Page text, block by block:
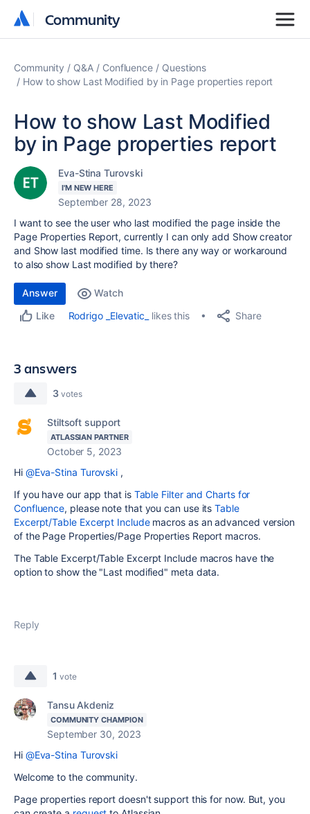
Community
Community
Community Q&A Confluence
Questions
How to show Last Modified by in Page properties report
How to show Last Modified
by in Page properties report
Eva-Stina Turovski
I'M NEW HERE
September 28, 2023
I want to see the user who last modified the page inside the
Page Properties Report, currently I can only add Show creator
and Show last modified time. Is there any way or workaround
to also show Last modified by there?
Answer
Watch
Like
Rodrigo _Elevatic_ likes this Share
3 answers
3 votes
Stiltsoft support
ATLASSIAN PARTNER
October 5, 2023
Hi @Eva-Stina Turovski ,
If you have our app that is Table Filter and Charts for
Confluence, please note that you can use itsTable
Excerpt/Table Excerpt Includemacros as an advanced version
of the Page Properties/Page Properties Report macros.
The Table Excerpt/Table Excerpt Include macros have the
option to show the "Last modified" meta data.
Reply
1 vote
Tansu Akdeniz
COMMUNITY CHAMPION
September 30, 2023
Hi @Eva-Stina Turovski
Welcome to the community.
Page properties report doesn't support this for now. But, you